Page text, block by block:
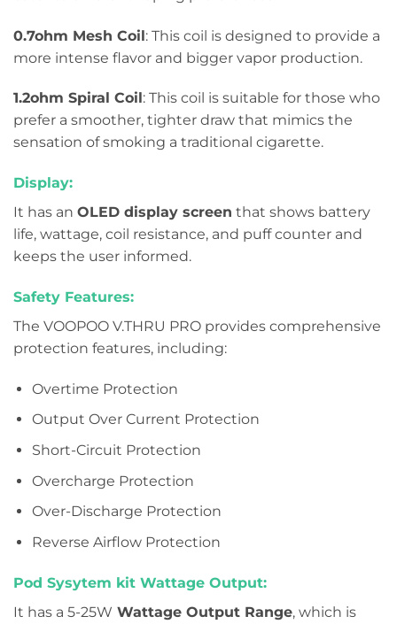
0.7ohm Mesh Coil: This coil is designed to provide a
more intense flavor and bigger vapor production.
1.2ohm Spiral Coil : This coil is suitable for those who
prefer a smoother, tighter draw that mimics the
sensation of smoking a traditional cigarette.
Display:
It has an OLED display screen that shows battery
life, wattage, coil resistance, and puff counter and
keeps the user informed.
Safety Features:
The VOOPOO V.THRU PRO provides comprehensive
protection features, including:
Overtime Protection
Output Over Current Protection
Short-Circuit Protection
Overcharge Protection
Over-Discharge Protection
Reverse Airflow Protection
Pod Sysytem kit Wattage Output:
It has a 5-25W Wattage Output Range, which is